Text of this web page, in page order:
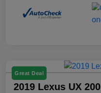
Great Deal
2019 Lexus UX 200